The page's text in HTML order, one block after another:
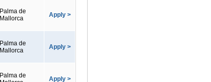
Palma de
Mallorca
Apply >
Palma de
Mallorca
Apply >
Palma de
Apply >